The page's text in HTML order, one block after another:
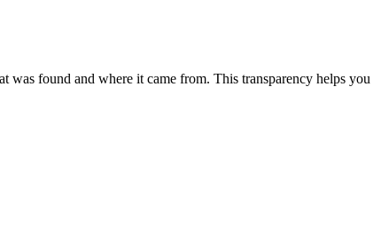
was found and where it came from. This transparency helps you